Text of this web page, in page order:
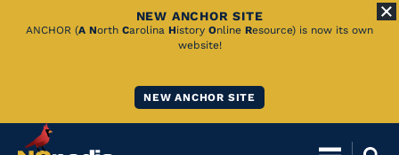
Skip
NEW ANCHOR SITE
ANCHOR (A North Carolina History Online Resource) is now its own
website!
NEW ANCHOR SITE